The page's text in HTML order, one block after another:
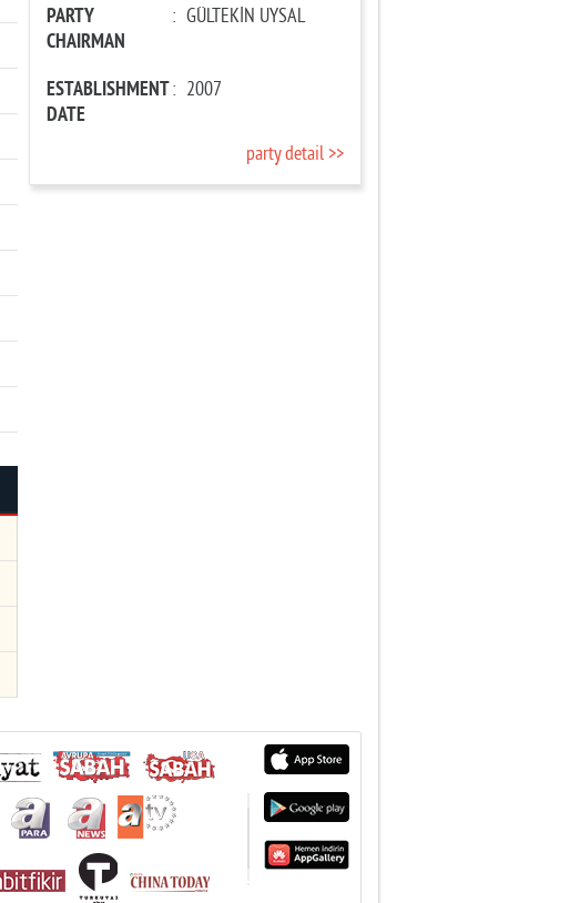
PARTY
CHAIRMAN
: GÜLTEKİN UYSAL
ESTABLISHMENT
DATE
: 2007
party detail >>